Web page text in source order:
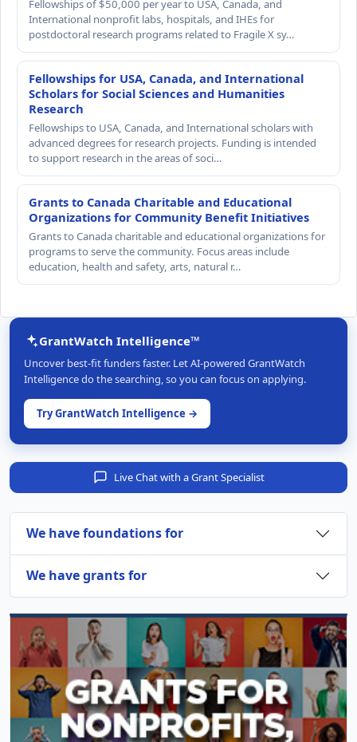
Fellowships of $50,000 per year to USA, Canada, and
International nonprofit labs, hospitals, and IHEs for
postdoctoral research programs related to Fragile X sy…
Fellowships for USA, Canada, and International
Scholars for Social Sciences and Humanities
Research
Fellowships to USA, Canada, and International scholars with
advanced degrees for research projects. Funding is intended
to support research in the areas of soci…
Grants to Canada Charitable and Educational
Organizations for Community Benefit Initiatives
Grants to Canada charitable and educational organizations for
programs to serve the community. Focus areas include
education, health and safety, arts, natural r…
GrantWatch Intelligence™
Uncover best-fit funders faster. Let AI-powered GrantWatch
Intelligence do the searching, so you can focus on applying.
Try GrantWatch Intelligence →
Live Chat with a Grant Specialist
We have foundations for
We have grants for